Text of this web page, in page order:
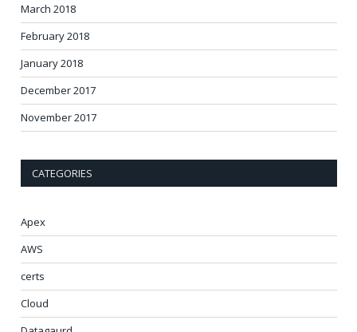
March 2018
February 2018
January 2018
December 2017
November 2017
CATEGORIES
Apex
AWS
certs
Cloud